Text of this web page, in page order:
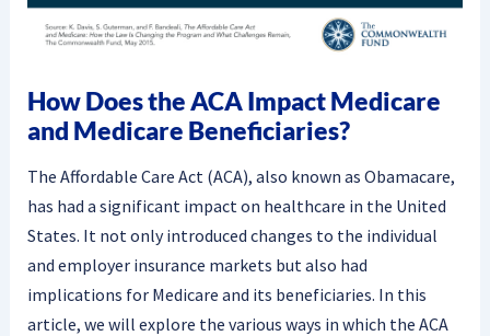
How Does the ACA Impact Medicare
and Medicare Beneficiaries?
The Affordable Care Act (ACA), also known as Obamacare,
has had a significant impact on healthcare in the United
States. It not only introduced changes to the individual
and employer insurance markets but also had
implications for Medicare and its beneficiaries. In this
article, we will explore the various ways in which the ACA